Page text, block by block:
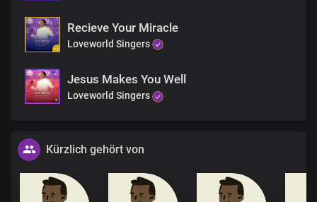
Recieve Your Miracle
Loveworld Singers
Jesus Makes You Well
Loveworld Singers
Kürzlich gehört von